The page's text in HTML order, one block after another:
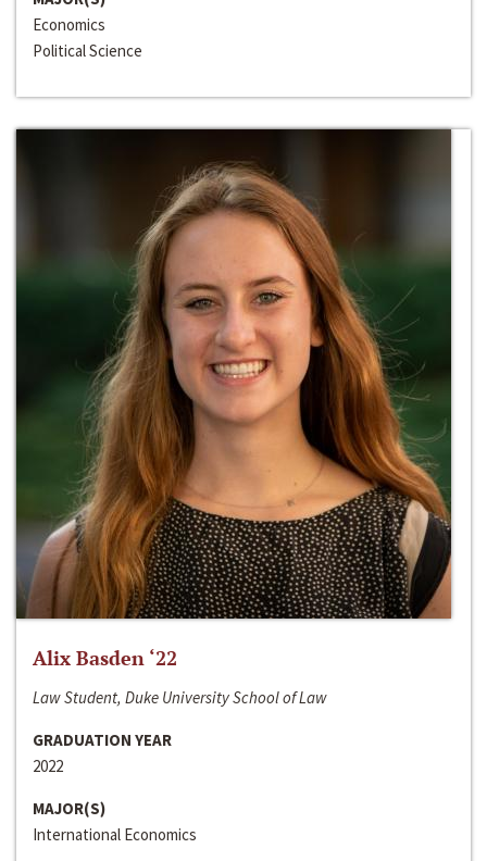
Economics
Political Science
Alix Basden ‘22
Law Student, Duke University School of Law
GRADUATION YEAR
2022
MAJOR(S)
International Economics